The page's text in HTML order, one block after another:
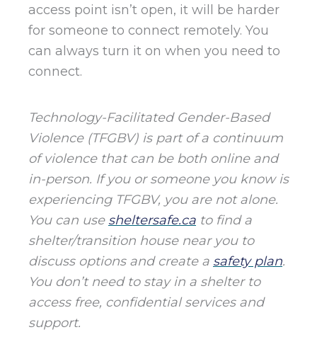
access point isn’t open, it will be harder
for someone to connect remotely. You
can always turn it on when you need to
connect.
Technology-Facilitated Gender-Based
Violence (TFGBV) is part of a continuum
of violence that can be both online and
in-person. If you or someone you know is
experiencing TFGBV, you are not alone.
You can use sheltersafe.ca to find a
shelter/transition house near you to
discuss options and create a safety plan.
You don’t need to stay in a shelter to
access free, confidential services and
support.